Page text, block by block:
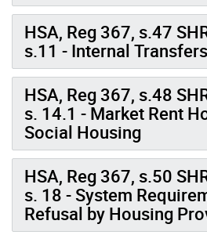
HSA, Reg 367, s.47 SHRA,
s.11 - Internal Transfers
HSA, Reg 367, s.48 SHRA,
s. 14.1 - Market Rent
Social Housing
HSA, Reg 367, s.50
s. 18 - System
Refusal by Housing